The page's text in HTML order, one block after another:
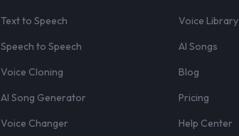
Text to Speech
Speech to Speech
Voice Cloning
AI Song Generator
Voice Changer
Voice Library
AI Songs
Blog
Pricing
Help Center